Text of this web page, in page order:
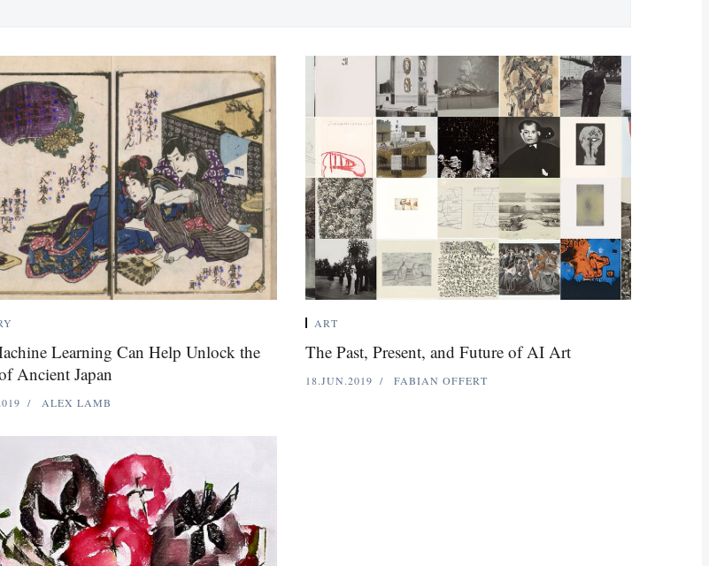
Learning Can Help Unlock the
Ancient Japan
ALEX LAMB
ART
The Past, Present, and Future of AI Art
18.JUN.2019 FABIAN OFFERT